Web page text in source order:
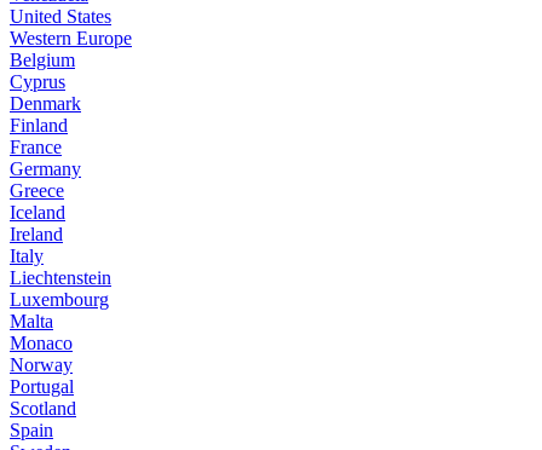
United States
Western Europe
Belgium
Cyprus
Denmark
Finland
France
Germany
Greece
Iceland
Ireland
Italy
Liechtenstein
Luxembourg
Malta
Monaco
Norway
Portugal
Scotland
Spain